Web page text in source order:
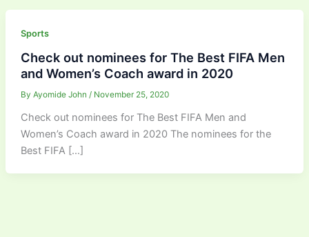
Sports
Check out nominees for The Best FIFA Men
and Women’s Coach award in 2020
By Ayomide John / November 25, 2020
Check out nominees for The Best FIFA Men and
Women’s Coach award in 2020 The nominees for the
Best FIFA […]